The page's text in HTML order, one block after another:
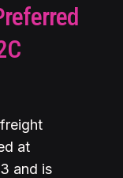
at
and is